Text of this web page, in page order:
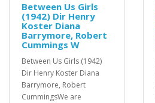
Between Us Girls
(1942) Dir Henry
Koster Diana
Barrymore, Robert
Cummings W
Between Us Girls (1942)
Dir Henry Koster Diana
Barrymore, Robert
CummingsWe are